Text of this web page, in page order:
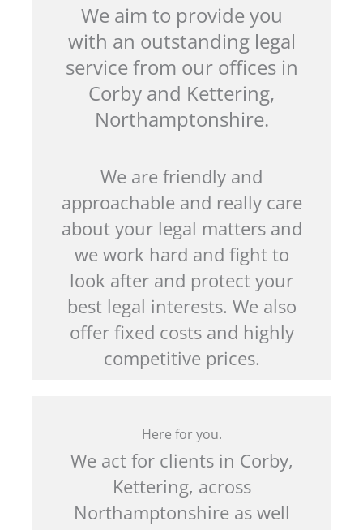
We aim to provide you
with an outstanding legal
service from our offices in
Corby and Kettering,
Northamptonshire.
We are friendly and
approachable and really care
about your legal matters and
we work hard and fight to
look after and protect your
best legal interests. We also
offer fixed costs and highly
competitive prices.
Here for you.
We act for clients in Corby,
Kettering, across
Northamptonshire as well